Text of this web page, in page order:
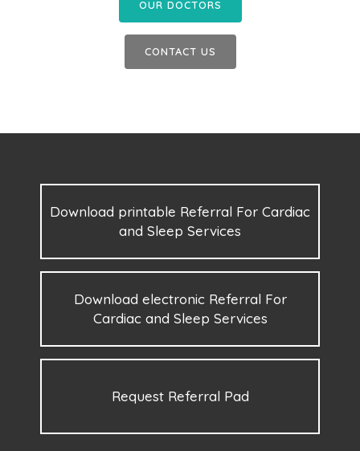
OUR DOCTORS
CONTACT US
Download printable Referral For Cardiac
and Sleep Services
Download electronic Referral For
Cardiac and Sleep Services
Request Referral Pad